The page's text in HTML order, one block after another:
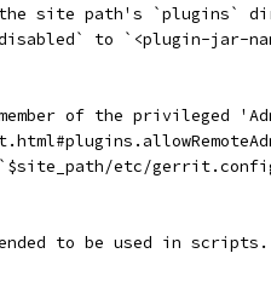
site path's `plugins`
to `<plugin-jar-
of the privileged
`$site_path/etc/
to be used in scripts.